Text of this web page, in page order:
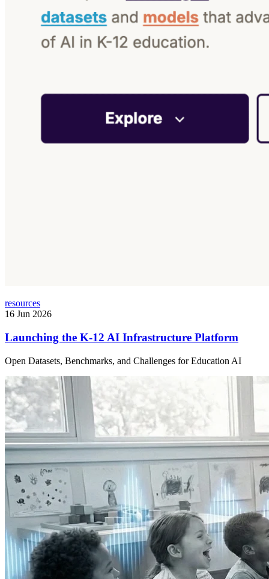
resources
16 Jun 2026
Launching the K-12 AI Infrastructure Platform
Open Datasets, Benchmarks, and Challenges for Education AI